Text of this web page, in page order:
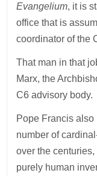
Evangelium, it is
office that is
coordinator of the
That man in that
Marx, the
C6 advisory body.
Pope Francis also
number of
over the
purely human